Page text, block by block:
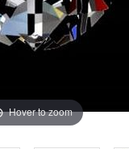
Hover to zoom